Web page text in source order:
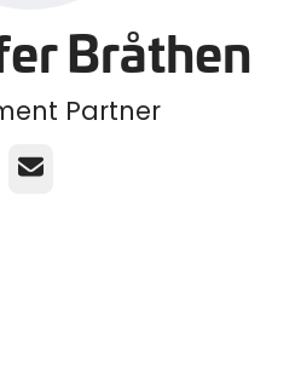
Bråthen
Partner
Email